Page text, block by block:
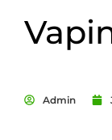
Admin